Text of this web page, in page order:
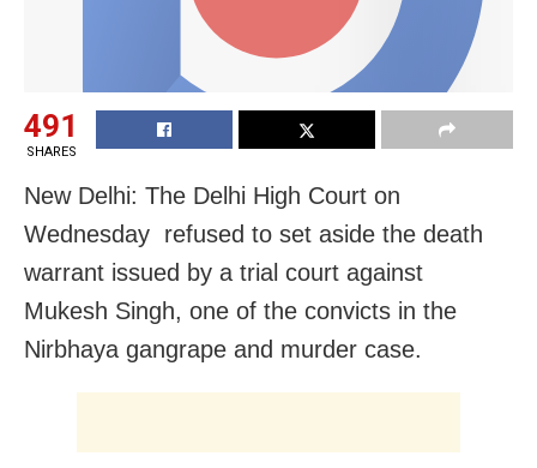
491
SHARES
New Delhi: The Delhi High Court on
Wednesday refused to set aside the death
warrant issued by a trial court against
Mukesh Singh, one of the convicts in the
Nirbhaya gangrape and murder case.